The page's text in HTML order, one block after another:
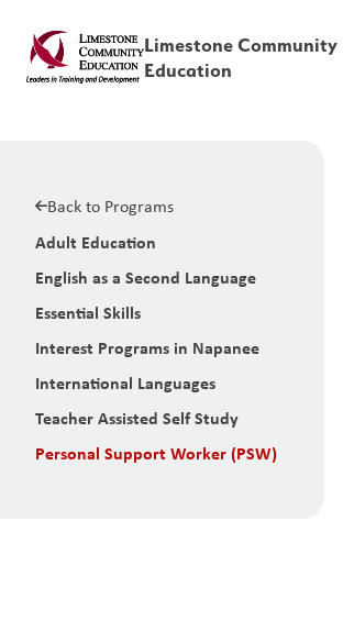
Limestone Community
Education
Back to Programs
Adult Education
English as a Second Language
Essential Skills
Interest Programs in Napanee
International Languages
Teacher Assisted Self Study
Personal Support Worker (PSW)